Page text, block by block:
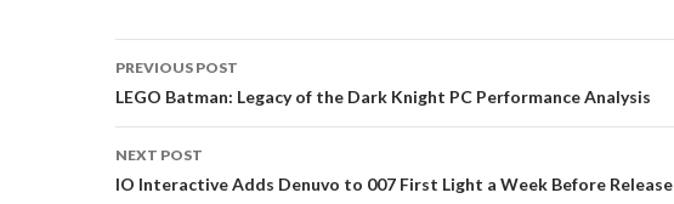
Post
navigation
PREVIOUS POST
LEGO Batman: Legacy of the Dark Knight PC Performance Analysis
NEXT POST
IO Interactive Adds Denuvo to 007 First Light a Week Before Release